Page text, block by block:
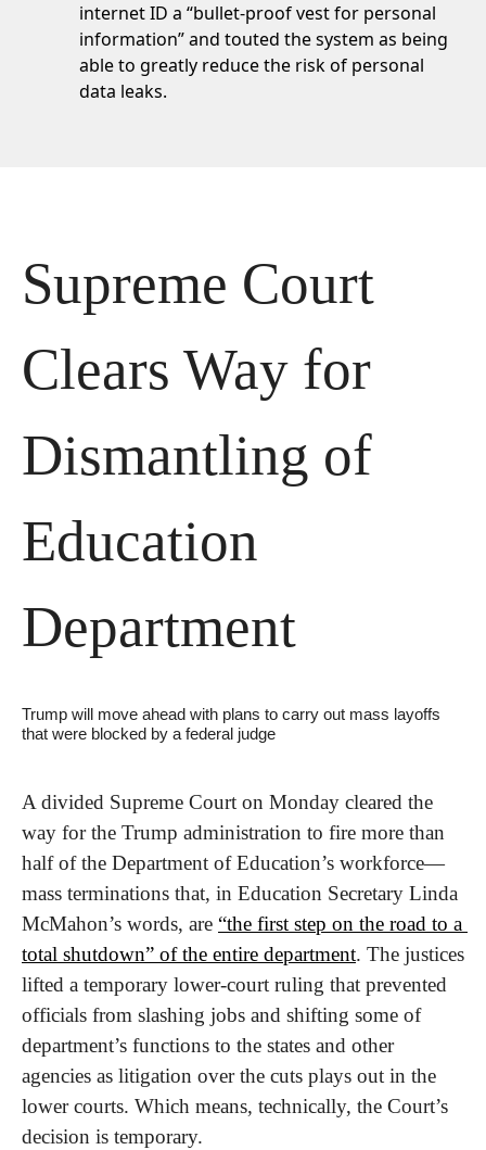
internet ID a “bullet-proof vest for personal
information”and touted the system as being
able to greatly reduce the risk of personal
data leaks.
Supreme Court
Clears Way for
Dismantling of
Education
Department
Trump will move ahead with plans to carry out mass layoffs
that were blocked by a federal judge
A divided Supreme Court on Monday cleared the
way for the Trump administration to fire more than
half of the Department of Education’s workforce—
mass terminations that, in Education Secretary Linda
McMahon’s words, are “the first step on the road to a
total shutdown” of the entire department. The justices
lifted a temporary lower-court ruling that prevented
officials from slashing jobs and shifting some of
department’s functions to the states and other
agencies as litigation over the cuts plays out in the
lower courts. Which means, technically, the Court’s
decision is temporary.